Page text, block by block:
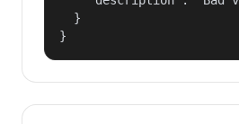
  }
}